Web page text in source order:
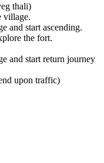
ascending.
fort.
return journey
traffic)